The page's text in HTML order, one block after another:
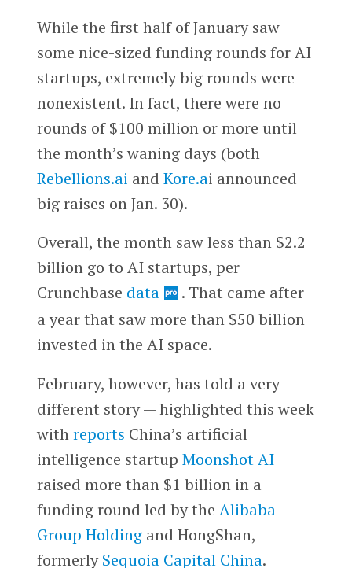
While the first half of January saw
some nice-sized funding rounds for AI
startups, extremely big rounds were
nonexistent. In fact, there were no
rounds of $100 million or more until
the month’s waning days (both
Rebellions.ai and Kore.ai announced
big raises on Jan. 30).
Overall, the month saw less than $2.2
billion go to AI startups, per
Crunchbase data
. That came after
a year that saw more than $50 billion
invested in the AI space.
February, however, has told a very
different story — highlighted this week
withreports China’s artificial
intelligence startup Moonshot AI
raised more than $1 billion in a
funding round led by the Alibaba
Group Holdingand HongShan,
formerlySequoia Capital China.